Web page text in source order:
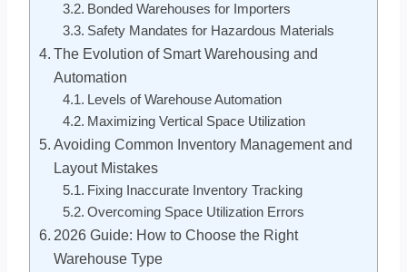
Bonded Warehouses for Importers
Safety Mandates for Hazardous Materials
The Evolution of Smart Warehousing and
Automation
Levels of Warehouse Automation
Maximizing Vertical Space Utilization
Avoiding Common Inventory Management and
Layout Mistakes
Fixing Inaccurate Inventory Tracking
Overcoming Space Utilization Errors
2026 Guide: How to Choose the Right
Warehouse Type